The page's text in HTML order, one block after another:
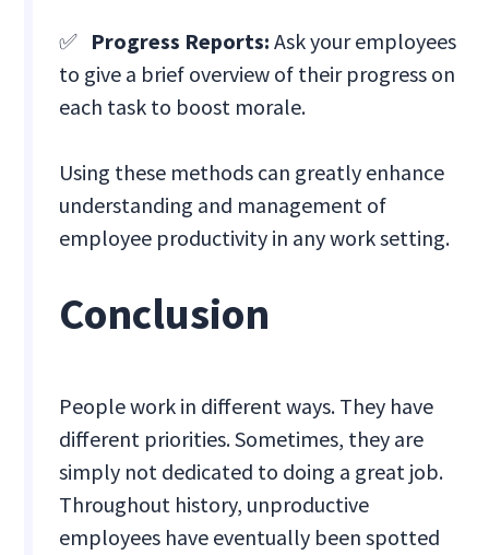
✅ Progress Reports:Ask your employees
to give a brief overview of their progress on
each task to boost morale.
Using these methods can greatly enhance
understanding and management of
employee productivity in any work setting.
Conclusion
People work in different ways. They have
different priorities. Sometimes, they are
simply not dedicated to doing a great job.
Throughout history, unproductive
employees have eventually been spotted